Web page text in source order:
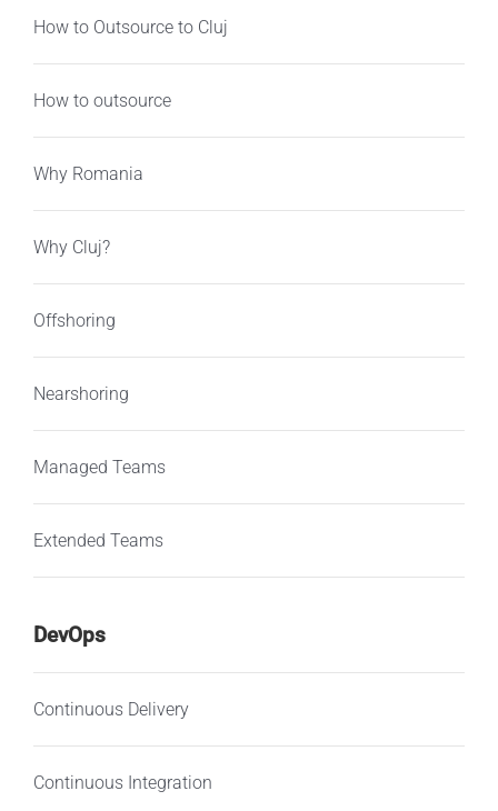
How to Outsource to Cluj
How to outsource
Why Romania
Why Cluj?
Offshoring
Nearshoring
Managed Teams
Extended Teams
DevOps
Continuous Delivery
Continuous Integration